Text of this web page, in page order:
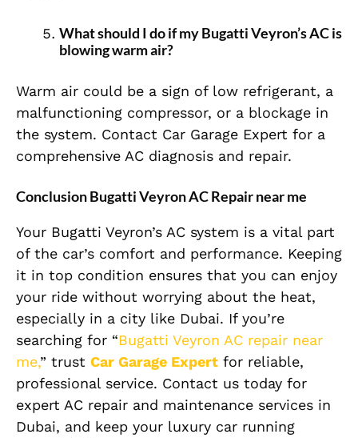
What should I do if my Bugatti Veyron’s AC is
blowing warm air?
Warm air could be a sign of low refrigerant, a
malfunctioning compressor, or a blockage in
the system. Contact Car Garage Expert for a
comprehensive AC diagnosis and repair.
Conclusion Bugatti Veyron AC Repair near me
Your Bugatti Veyron’s AC system is a vital part
of the car’s comfort and performance. Keeping
it in top condition ensures that you can enjoy
your ride without worrying about the heat,
especially in a city like Dubai. If you’re
searching for “Bugatti Veyron AC repair near
me,” trust Car Garage Expert for reliable,
professional service. Contact us today for
expert AC repair and maintenance services in
Dubai, and keep your luxury car running